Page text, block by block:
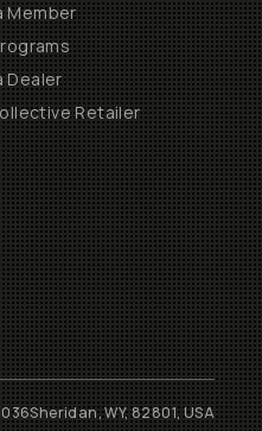
Member
Dealer
Retailer
Sheridan, WY, 82801, USA